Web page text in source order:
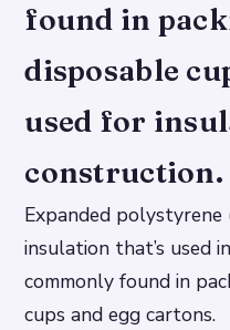
found in
disposable
used for
construction.
Expanded polystyrene
insulation that’s used
commonly found in
cups and egg cartons.